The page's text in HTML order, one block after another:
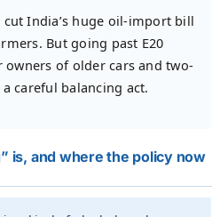
India’s huge oil-import bill
But going past E20
of older cars and two-
careful balancing act.
is, and where the policy now